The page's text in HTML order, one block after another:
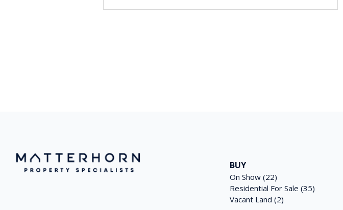
BUY
On Show (22)
Residential For Sale (35)
Vacant Land (2)